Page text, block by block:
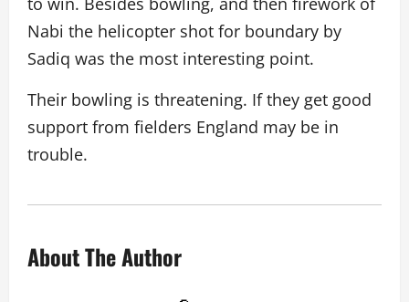
Nabi the helicopter shot for boundary by
Sadiq was the most interesting point.
Their bowling is threatening. If they get good
support from fielders England may be in
trouble.
About The Author